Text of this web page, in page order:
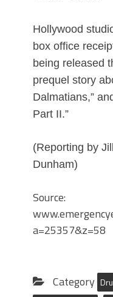
Hollywood
box office
being released
prequel story
Dalmatians,”
Part II.”
(Reporting by
Dunham)
Source:
a=25357&z=58
Category